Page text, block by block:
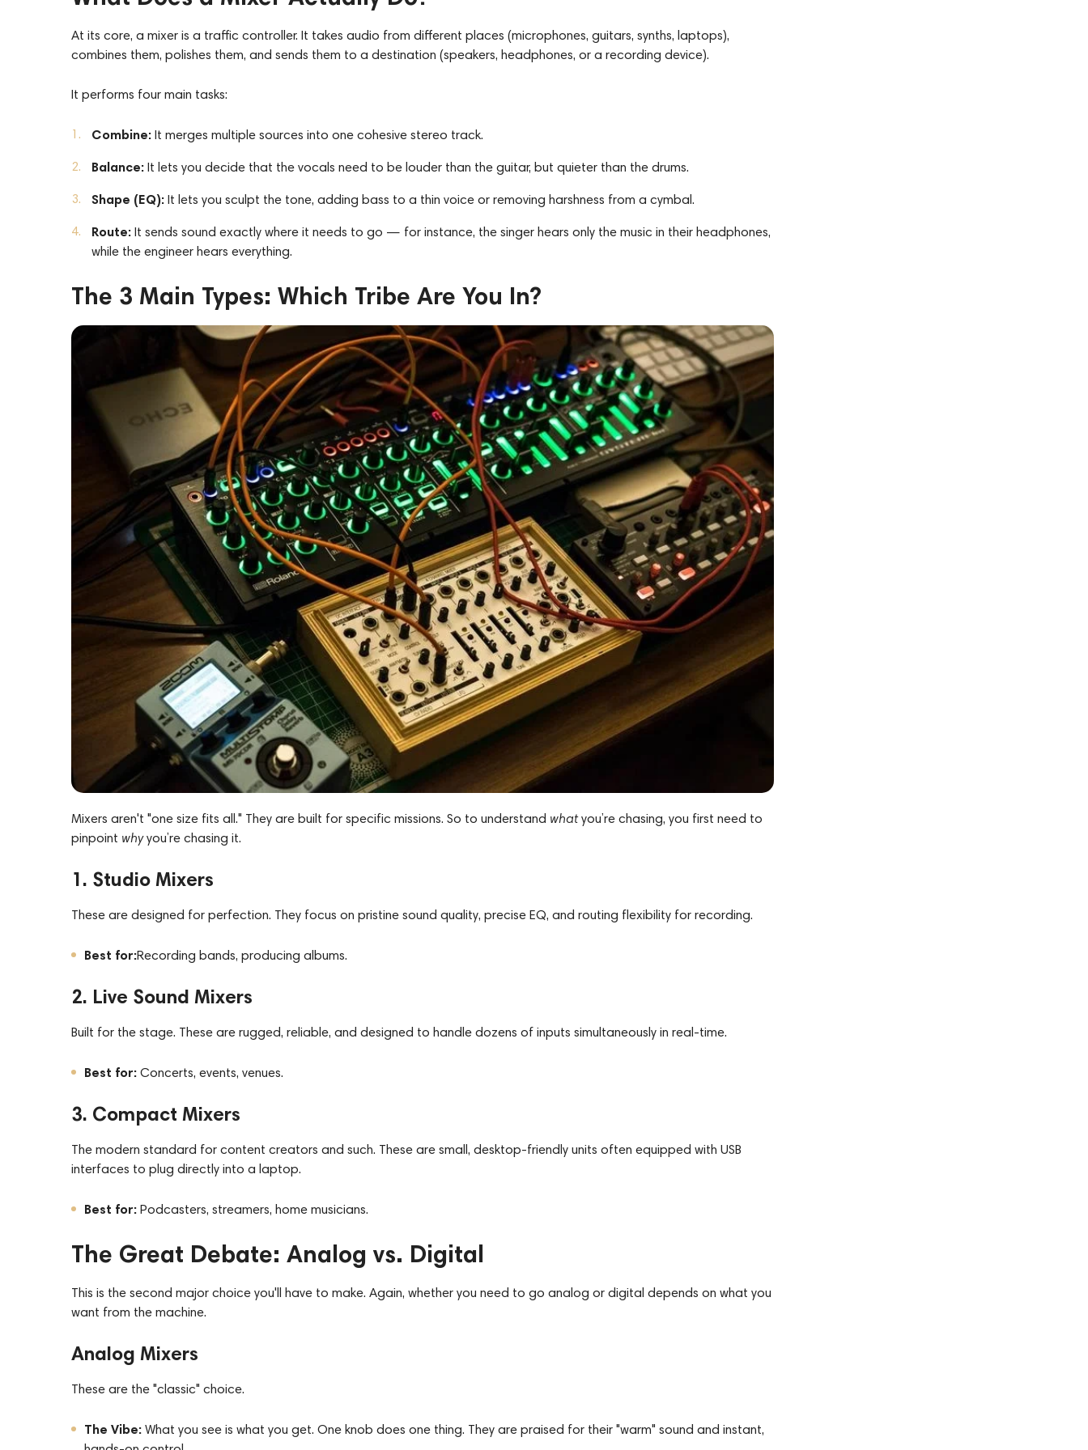
At its core, a mixer is a traffic controller. It takes audio from different places (microphones, guitars, synths, laptops),
combines them, polishes them, and sends them to a destination (speakers, headphones, or a recording device).
It performs four main tasks:
Combine: It merges multiple sources into one cohesive stereo track.
Balance: It lets you decide that the vocals need to be louder than the guitar, but quieter than the drums.
Shape (EQ): It lets you sculpt the tone, adding bass to a thin voice or removing harshness from a cymbal.
Route: It sends sound exactly where it needs to go — for instance, the singer hears only the music in their headphones,
while the engineer hears everything.
The 3 Main Types: Which Tribe Are You In?
Mixers aren't "one size fits all." They are built for specific missions. So to understand whatyou’re chasing, you first need to
pinpoint whyyou’re chasing it.
1. Studio Mixers
These are designed for perfection. They focus on pristine sound quality, precise EQ, and routing flexibility for recording.
Best for:Recording bands, producing albums.
2. Live Sound Mixers
Built for the stage. These are rugged, reliable, and designed to handle dozens of inputs simultaneously in real-time.
Best for: Concerts, events, venues.
3. Compact Mixers
The modern standard for content creators and such. These are small, desktop-friendly units often equipped with USB
interfaces to plug directly into a laptop.
Best for: Podcasters, streamers, home musicians.
The Great Debate: Analog vs. Digital
This is the second major choice you'll have to make. Again, whether you need to go analog or digital depends on what you
want from the machine.
Analog Mixers
These are the "classic" choice.
The Vibe: What you see is what you get. One knob does one thing. They are praised for their "warm" sound and instant,